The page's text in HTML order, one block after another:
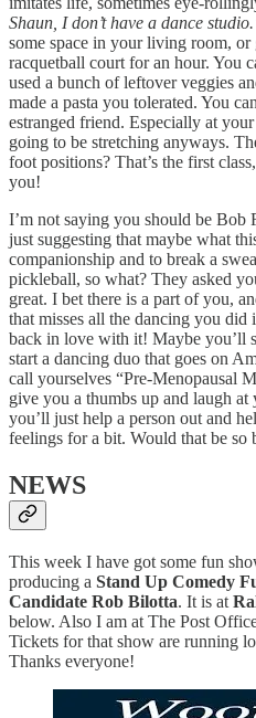
Shaun, I don’t have a dance
some space in your living room,
racquetball court for an hour. You
used a bunch of leftover veggies
made a pasta you tolerated. You
estranged friend. Especially at
going to be stretching anyways.
foot positions? That’s the first
you!
I’m not saying you should be Bob
just suggesting that maybe what
companionship and to break a
pickleball, so what? They asked
great. I bet there is a part of you,
that misses all the dancing you
back in love with it! Maybe you’ll
start a dancing duo that goes on
call yourselves “Pre-Menopausal
give you a thumbs up and laugh
you’ll just help a person out and
feelings for a bit. Would that be so
NEWS
This week I have got some fun
producing a Stand Up Comedy
Candidate Rob Bilotta. It is at
below. Also I am at The Post
Tickets for that show are running
Thanks everyone!